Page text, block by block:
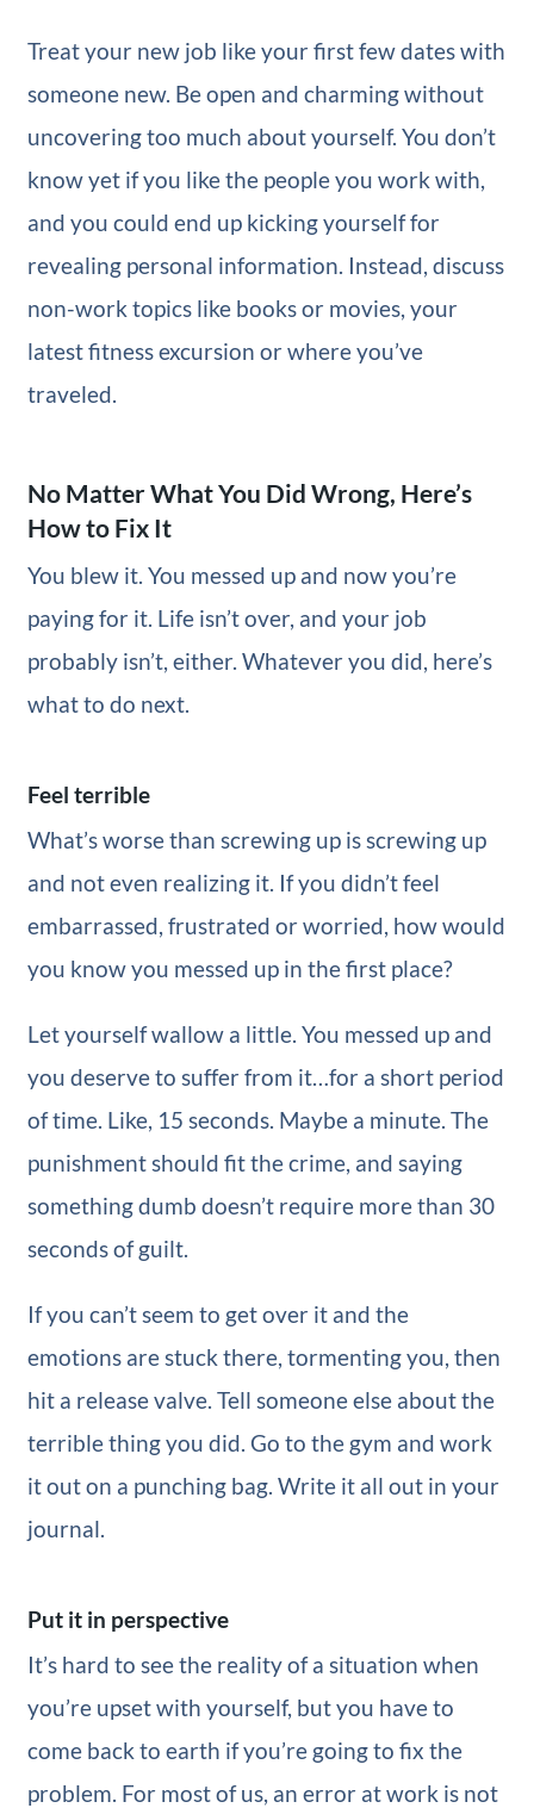
Treat your new job like your first few dates with
someone new. Be open and charming without
uncovering too much about yourself. You don’t
know yet if you like the people you work with,
and you could end up kicking yourself for
revealing personal information. Instead, discuss
non-work topics like books or movies, your
latest fitness excursion or where you’ve
traveled.
No Matter What You Did Wrong, Here’s
How to Fix It
You blew it. You messed up and now you’re
paying for it. Life isn’t over, and your job
probably isn’t, either. Whatever you did, here’s
what to do next.
Feel terrible
What’s worse than screwing up is screwing up
and not even realizing it. If you didn’t feel
embarrassed, frustrated or worried, how would
you know you messed up in the first place?
Let yourself wallow a little. You messed up and
you deserve to suffer from it…for a short period
of time. Like, 15 seconds. Maybe a minute. The
punishment should fit the crime, and saying
something dumb doesn’t require more than 30
seconds of guilt.
If you can’t seem to get over it and the
emotions are stuck there, tormenting you, then
hit a release valve. Tell someone else about the
terrible thing you did. Go to the gym and work
it out on a punching bag. Write it all out in your
journal.
Put it in perspective
It’s hard to see the reality of a situation when
you’re upset with yourself, but you have to
come back to earth if you’re going to fix the
problem. For most of us, an error at work is not